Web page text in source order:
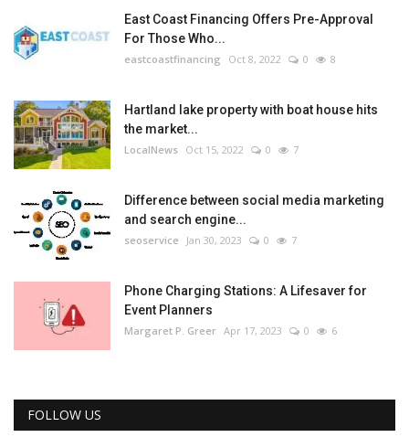
East Coast Financing Offers Pre-Approval
For Those Who...
eastcoastfinancing Oct 8, 2022 0 8
Hartland lake property with boat house hits
the market...
LocalNews Oct 15, 2022 0 7
Difference between social media marketing
and search engine...
seoservice Jan 30, 2023 0 7
Phone Charging Stations: A Lifesaver for
Event Planners
Margaret P. Greer Apr 17, 2023 0 6
FOLLOW US